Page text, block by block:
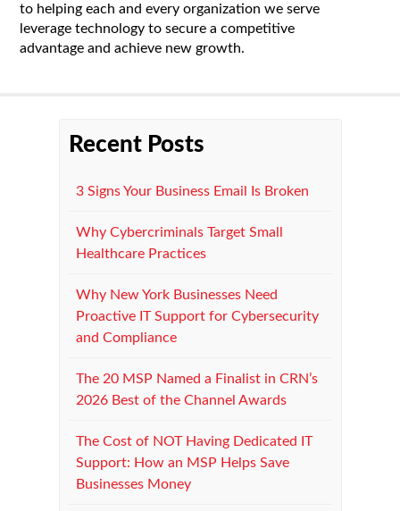
to helping each and every organization we serve
leverage technology to secure a competitive
advantage and achieve new growth.
Recent Posts
3 Signs Your Business Email Is Broken
Why Cybercriminals Target Small
Healthcare Practices
Why New York Businesses Need
Proactive IT Support for Cybersecurity
and Compliance
The 20 MSP Named a Finalist in CRN’s
2026 Best of the Channel Awards
The Cost of NOT Having Dedicated IT
Support: How an MSP Helps Save
Businesses Money